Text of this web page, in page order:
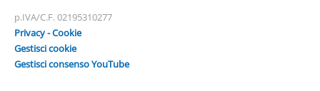
p.IVA/C.F. 02195310277
Privacy - Cookie
Gestisci cookie
Gestisci consenso YouTube